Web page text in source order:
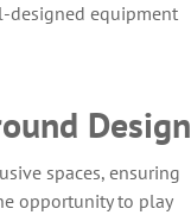
designed equipment
Design
spaces, ensuring
opportunity to play